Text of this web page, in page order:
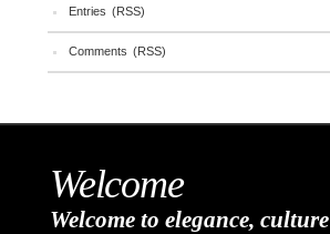
Entries (RSS)
Comments (RSS)
Welcome
Welcome to elegance, culture